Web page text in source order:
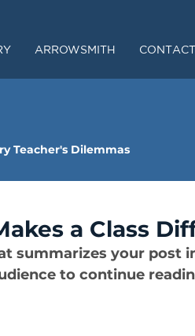
ARROWSMITH CONTACT
Teacher's Dilemmas
a Class
summarizes your post
to continue